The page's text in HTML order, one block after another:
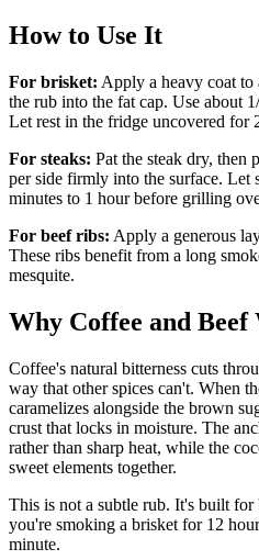
How to Use It
For brisket: Apply a heavy coat
the rub into the fat cap. Use about
Let rest in the fridge uncovered for
For steaks: Pat the steak dry, then
per side firmly into the surface. Let
minutes to 1 hour before grilling
For beef ribs: Apply a generous
These ribs benefit from a long
mesquite.
Why Coffee and Beef
Coffee's natural bitterness cuts
way that other spices can't. When
caramelizes alongside the brown
crust that locks in moisture. The
rather than sharp heat, while the
sweet elements together.
This is not a subtle rub. It's built
you're smoking a brisket for 12
minute.